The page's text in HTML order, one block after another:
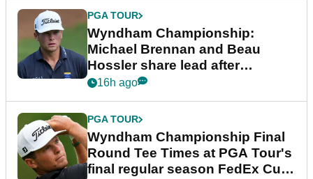
PGA TOUR
Wyndham Championship:
Michael Brennan and Beau
Hossler share lead after
dramatic final round
16h ago
PGA TOUR
Wyndham Championship Final
Round Tee Times at PGA Tour's
final regular season FedEx Cup